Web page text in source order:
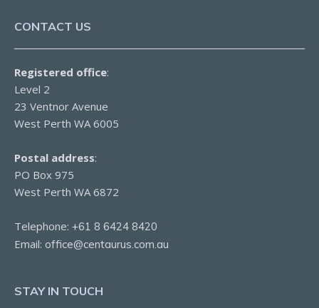
CONTACT US
Registered office:
Level 2
23 Ventnor Avenue
West Perth WA 6005
Postal address:
PO Box 975
West Perth WA 6872
Telephone: +61 8 6424 8420
Email: office@centaurus.com.au
STAY IN TOUCH